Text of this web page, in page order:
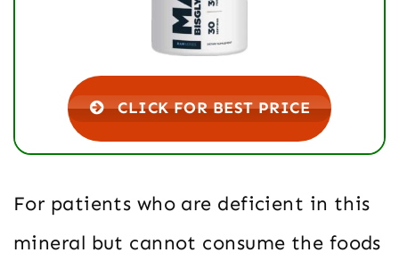
CLICK FOR BEST PRICE
For patients who are deficient in this
mineral but cannot consume the foods